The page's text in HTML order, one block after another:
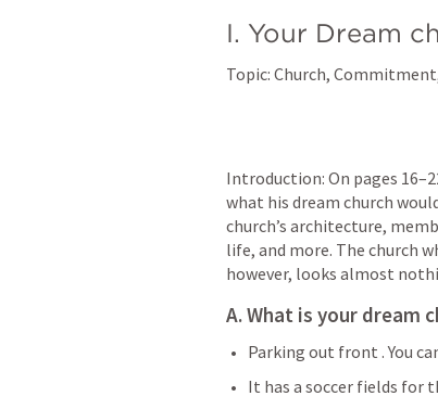
I. Your Dream
Topic: Church,
Introduction: On pages
what his dream church
church’s architecture,
life, and more. The church
however, looks almost
A. What is your dream
Parking out front . You
It has a soccer fields for